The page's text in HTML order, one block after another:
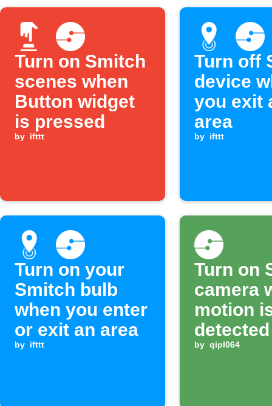
Turn on Smitch
scenes when
Button widget
is pressed
by ifttt
Turn off
device
you exit
area
by ifttt
Turn on your
Smitch bulb
when you enter
or exit an area
by ifttt
Turn on
camera
motion
detected
by qipl064